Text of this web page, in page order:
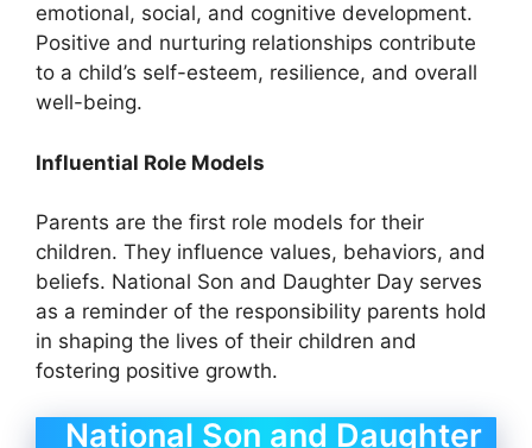
emotional, social, and cognitive development.
Positive and nurturing relationships contribute
to a child’s self-esteem, resilience, and overall
well-being.
Influential Role Models
Parents are the first role models for their
children. They influence values, behaviors, and
beliefs. National Son and Daughter Day serves
as a reminder of the responsibility parents hold
in shaping the lives of their children and
fostering positive growth.
National Son and Daughter